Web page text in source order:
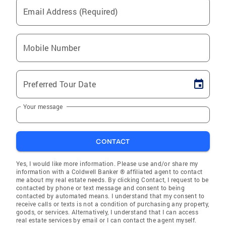
Email Address (Required)
Mobile Number
Preferred Tour Date
Your message
CONTACT
Yes, I would like more information. Please use and/or share my
information with a Coldwell Banker ® affiliated agent to contact
me about my real estate needs. By clicking Contact, I request to be
contacted by phone or text message and consent to being
contacted by automated means. I understand that my consent to
receive calls or texts is not a condition of purchasing any property,
goods, or services. Alternatively, I understand that I can access
real estate services by email or I can contact the agent myself.